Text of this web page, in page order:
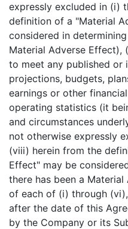
expressly excluded in (i)
definition of a "Material
considered in
Material Adverse Effect),
to meet any published or
projections, budgets,
earnings or other
operating statistics (it
and circumstances
not otherwise expressly
(viii) herein from the
Effect" may be
there has been a
of each of (i) through
after the date of this
by the Company or its